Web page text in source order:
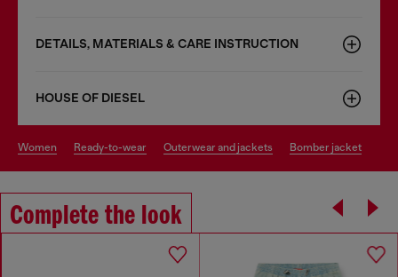
DETAILS, MATERIALS & CARE INSTRUCTION
HOUSE OF DIESEL
women ready-to-wear outerwear and jackets bomber jacket
Complete the look